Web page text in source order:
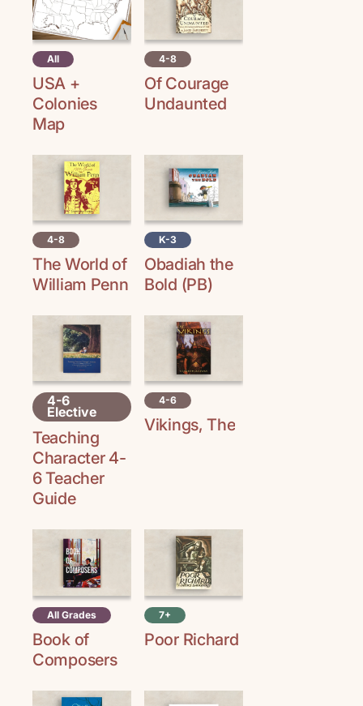
All
USA +
Colonies
Map
4-8
Of Courage
Undaunted
4-8
The World of
William Penn
K-3
Obadiah the
Bold (PB)
4-6
Elective
Teaching
Character 4-
6 Teacher
Guide
4-6
Vikings, The
All Grades
Book of
Composers
7+
Poor Richard